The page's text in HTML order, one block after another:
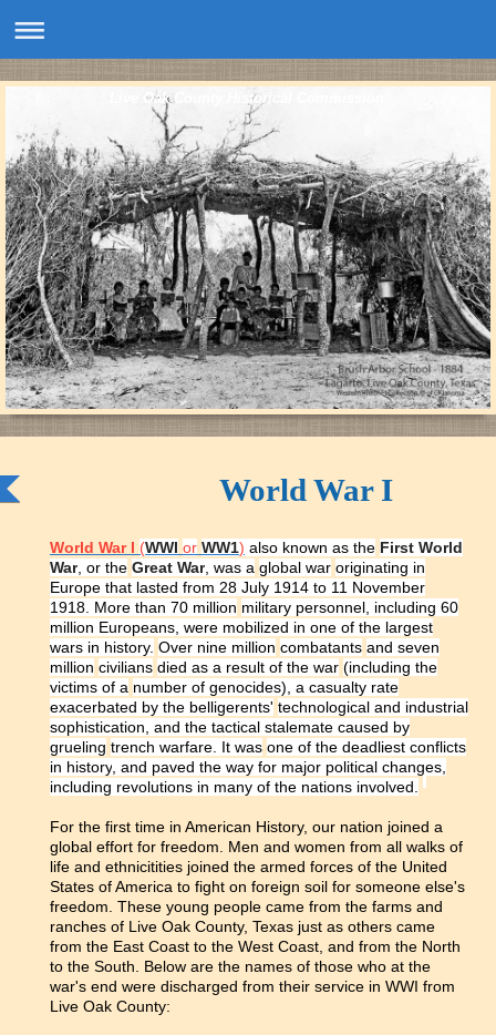
Live Oak County Historical Commission
World War I
World War I (WWI or WW1) also known as the First World
War , or the Great War , was a global war originating in
Europe that lasted from 28 July 1914 to 11 November
1918. More than 70 million military personnel , including 60
million Europeans, were mobilized in one of the largest
wars in history. Over nine million combatants and seven
million civilians died as a result of the war (including the
victims of a number of genocides), a casualty rate
exacerbated by the belligerents' technological and industrial
sophistication , and the tactical stalemate caused by
grueling trench warfare . It was one of the deadliest conflicts
in history , and paved the way for major political changes,
including revolutions in many of the nations involved.
For the first time in American History, our nation joined a
global effort for freedom. Men and women from all walks of
life and ethnicitities joined the armed forces of the United
States of America to fight on foreign soil for someone else's
freedom. These young people came from the farms and
ranches of Live Oak County, Texas just as others came
from the East Coast to the West Coast, and from the North
to the South. Below are the names of those who at the
war's end were discharged from their service in WWI from
Live Oak County: